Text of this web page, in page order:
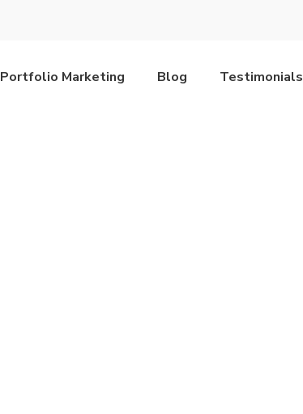
Portfolio Marketing Blog Testimonials